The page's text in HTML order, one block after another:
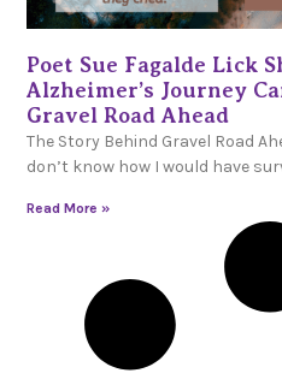
Poet Sue Fagalde Lick
Alzheimer’s Journey
Gravel Road Ahead
The Story Behind Gravel Road
don’t know how I would have
Read More »